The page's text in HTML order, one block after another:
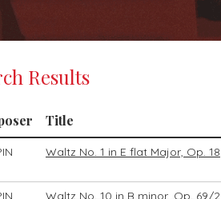
Results
Title
Waltz No. 1 in E flat Major, Op. 18
Waltz No. 10 in B minor, Op. 69/2